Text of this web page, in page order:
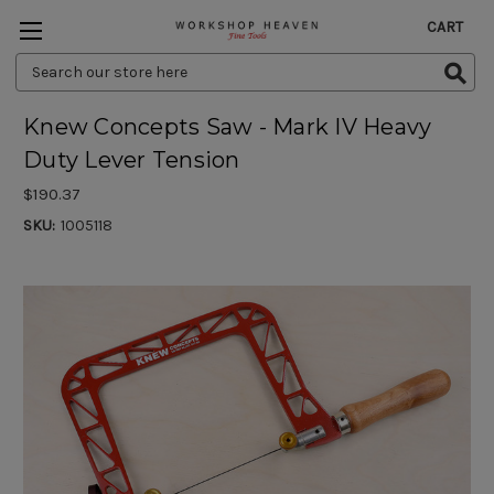
Search
Keyword:
CART
Knew Concepts Saw - Mark IV Heavy
Duty Lever Tension
$190.37
SKU: 1005118